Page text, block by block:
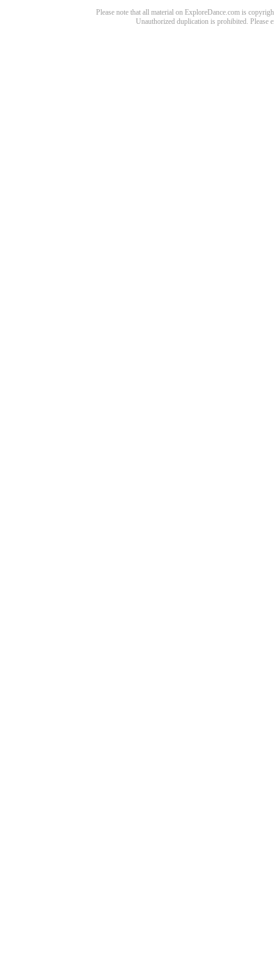
Please note that all material on ExploreDance.com is
Unauthorized duplication is prohibited. Please